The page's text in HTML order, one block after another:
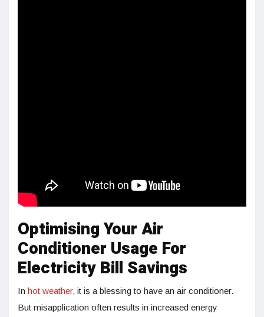
Optimising Your Air
Conditioner Usage For
Electricity Bill Savings
In hot weather, it is a blessing to have an air conditioner.
But misapplication often results in increased energy